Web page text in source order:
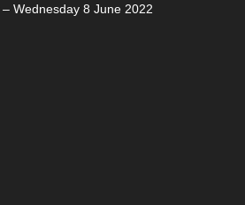
Wednesday 8 June 2022